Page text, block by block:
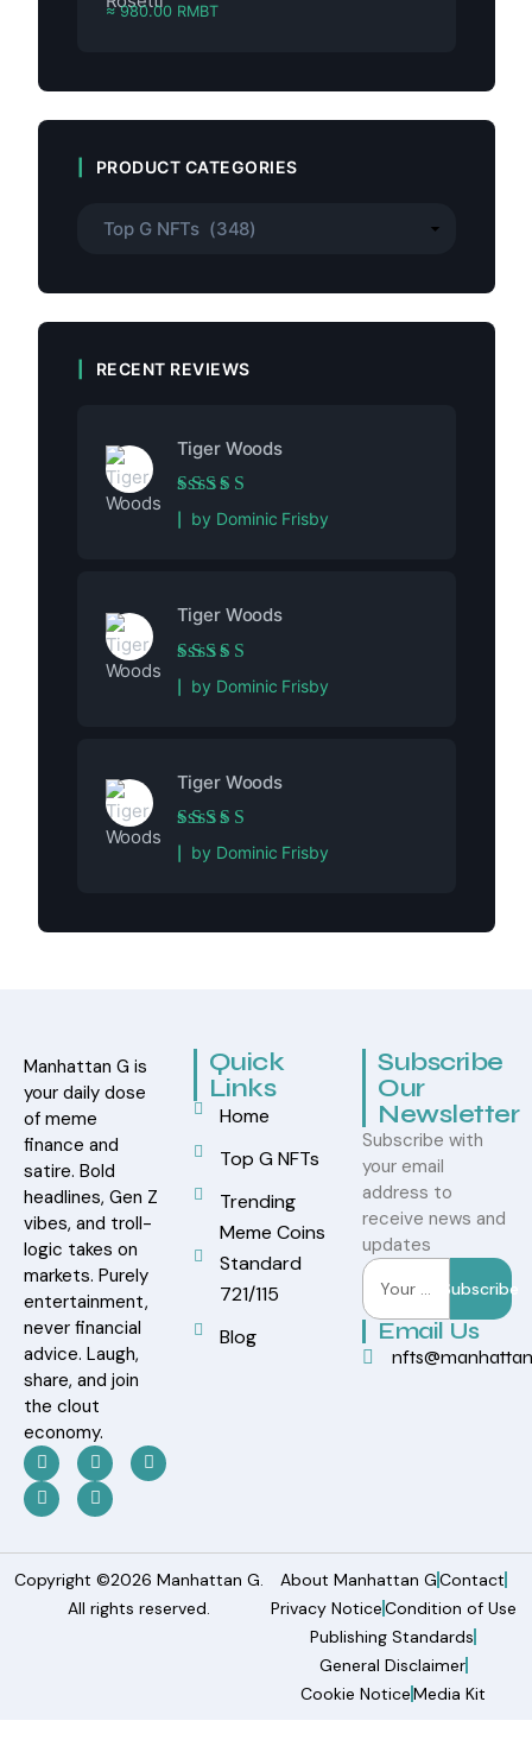
≈ 980.00 RMBT
PRODUCT CATEGORIES
RECENT REVIEWS
Tiger Woods
Rated5out of 5
by Dominic Frisby
Tiger Woods
Rated5out of 5
by Dominic Frisby
Tiger Woods
Rated5out of 5
by Dominic Frisby
Manhattan G is
your daily dose
of meme
finance and
satire. Bold
headlines, Gen Z
vibes, and troll-
logic takes on
markets. Purely
entertainment,
never financial
advice. Laugh,
share, and join
the clout
economy.
Quick
Links
Home
Top G NFTs
Trending
Meme Coins
Standard
721/115
Blog
Subscribe
Our
Newsletter
Subscribe with
your email
address to
receive news and
updates
Subscribe
Email Us
Copyright ©2026 Manhattan G.
All rights reserved.
About Manhattan GContact
Privacy NoticeCondition of Use
Publishing Standards
General Disclaimer
Cookie NoticeMedia Kit